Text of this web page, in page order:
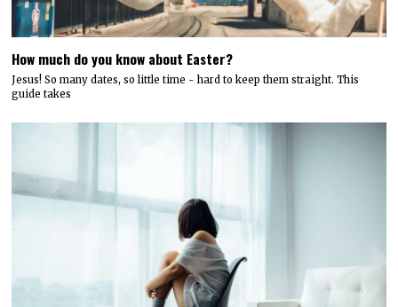
How much do you know about Easter?
Jesus! So many dates, so little time - hard to keep them straight. This
guide takes